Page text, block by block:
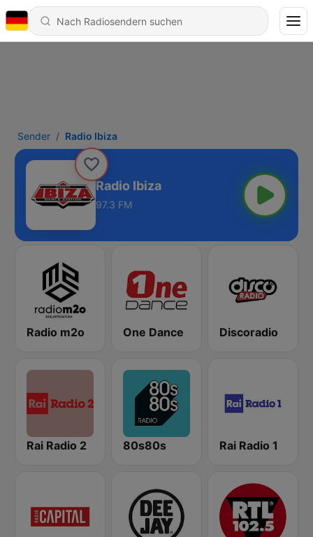
Sender Radio Ibiza
Radio Ibiza
97.3 FM
Radio m2o One Dance Discoradio
Rai Radio 2 80s80s Rai Radio 1